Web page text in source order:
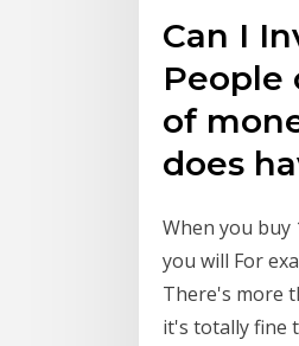
Can I
People
of
does
When you buy
you will For
There's more
it's totally fine